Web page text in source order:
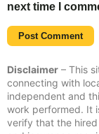
next time I
Disclaimer – This
connecting with
independent and
work performed. It
verify that the